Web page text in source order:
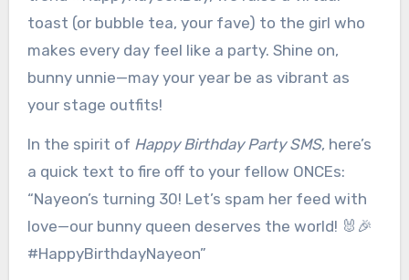
toast (or bubble tea, your fave) to the girl who
makes every day feel like a party. Shine on,
bunny unnie—may your year be as vibrant as
your stage outfits!
In the spirit of Happy Birthday Party SMS, here’s
a quick text to fire off to your fellow ONCEs:
“Nayeon’s turning 30! Let’s spam her feed with
love—our bunny queen deserves the world! 🐰🎉
#HappyBirthdayNayeon”